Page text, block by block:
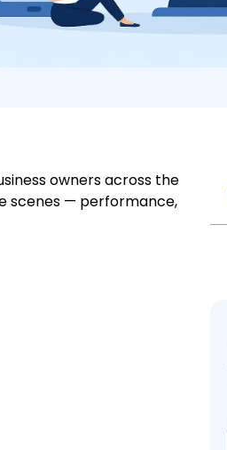
owners across the
scenes — performance,